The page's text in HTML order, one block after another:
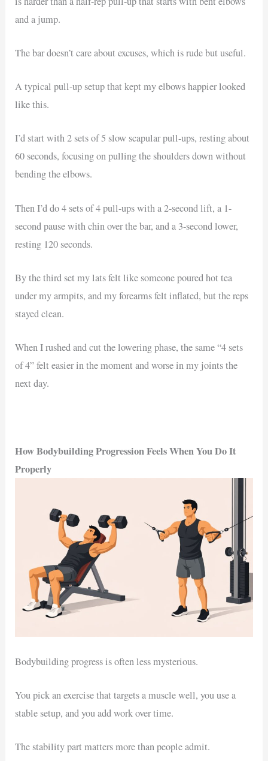
and a jump.
The bar doesn’t care about excuses, which is rude but useful.
A typical pull-up setup that kept my elbows happier looked
like this.
I’d start with 2 sets of 5 slow scapular pull-ups, resting about
60 seconds, focusing on pulling the shoulders down without
bending the elbows.
Then I’d do 4 sets of 4 pull-ups with a 2-second lift, a 1-
second pause with chin over the bar, and a 3-second lower,
resting 120 seconds.
By the third set my lats felt like someone poured hot tea
under my armpits, and my forearms felt inflated, but the reps
stayed clean.
When I rushed and cut the lowering phase, the same “4 sets
of 4” felt easier in the moment and worse in my joints the
next day.
How Bodybuilding Progression Feels When You Do It
Properly
Bodybuilding progress is often less mysterious.
You pick an exercise that targets a muscle well, you use a
stable setup, and you add work over time.
The stability part matters more than people admit.